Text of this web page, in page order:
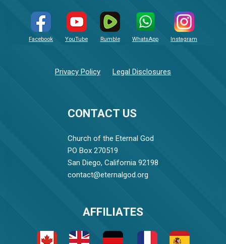
CONTACT US
Church of the Eternal God
PO Box 270519
San Diego, California 92198
contact@eternalgod.org
Facebook YouTube Rumble WhatsApp Instagram
Privacy Policy Legal Disclosures
AFFILIATES